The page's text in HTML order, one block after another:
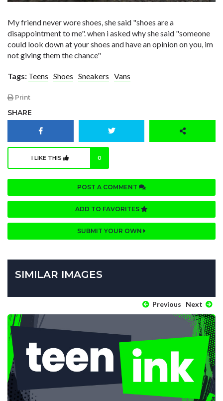
My friend never wore shoes, she said "shoes are a
disappointment to me". when i asked why she said "someone
could look down at your shoes and have an opinion on you, im
not giving them the chance"
Tags: Teens Shoes Sneakers Vans
Print
SHARE
I LIKE THIS 0
POST A COMMENT
ADD TO FAVORITES
SUBMIT YOUR OWN
SIMILAR IMAGES
Previous Next